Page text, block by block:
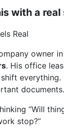
with a real
Real
owner
. His office
everything.
documents.
“Will
stop?”